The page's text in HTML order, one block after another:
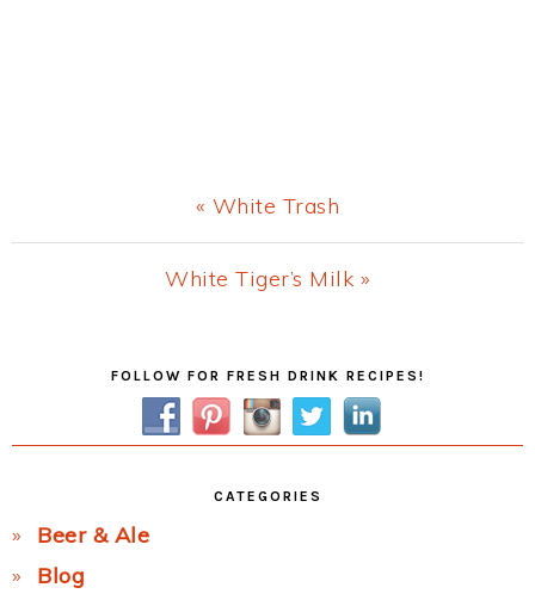
Previous
Post:
« White Trash
Next
White Tiger’s Milk »
FOLLOW FOR FRESH DRINK RECIPES!
CATEGORIES
Beer & Ale
Blog